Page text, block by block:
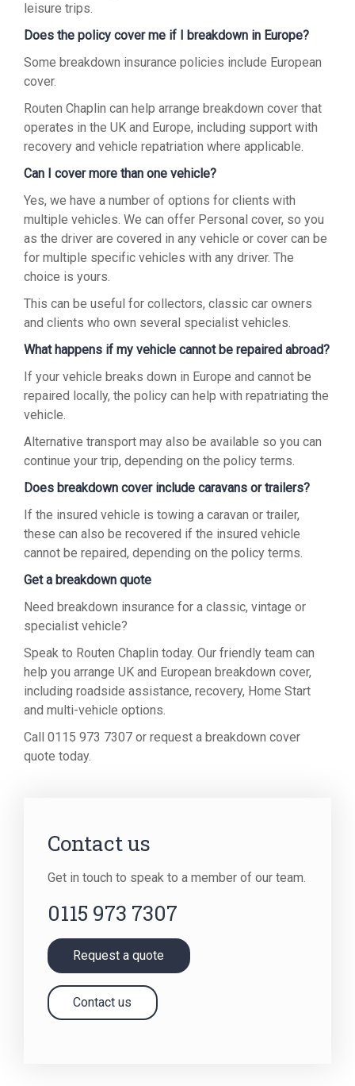
leisure trips.
Does the policy cover me if I breakdown in Europe?
Some breakdown insurance policies include European
cover.
Routen Chaplin can help arrange breakdown cover that
operates in the UK and Europe, including support with
recovery and vehicle repatriation where applicable.
Can I cover more than one vehicle?
Yes, we have a number of options for clients with
multiple vehicles. We can offer Personal cover, so you
as the driver are covered in any vehicle or cover can be
for multiple specific vehicles with any driver. The
choice is yours.
This can be useful for collectors, classic car owners
and clients who own several specialist vehicles.
What happens if my vehicle cannot be repaired abroad?
If your vehicle breaks down in Europe and cannot be
repaired locally, the policy can help with repatriating the
vehicle.
Alternative transport may also be available so you can
continue your trip, depending on the policy terms.
Does breakdown cover include caravans or trailers?
If the insured vehicle is towing a caravan or trailer,
these can also be recovered if the insured vehicle
cannot be repaired, depending on the policy terms.
Get a breakdown quote
Need breakdown insurance for a classic, vintage or
specialist vehicle?
Speak to Routen Chaplin today. Our friendly team can
help you arrange UK and European breakdown cover,
including roadside assistance, recovery, Home Start
and multi-vehicle options.
Call 0115 973 7307 or request a breakdown cover
quote today.
Contact us
Get in touch to speak to a member of our team.
0115 973 7307
Request a quote
Contact us